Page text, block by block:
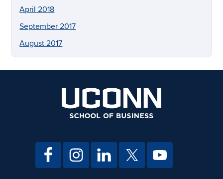
April 2018
September 2017
August 2017